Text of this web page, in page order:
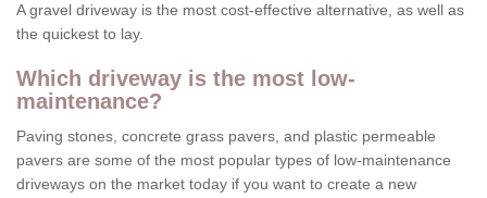
A gravel driveway is the most cost-effective alternative, as well as
the quickest to lay.
Which driveway is the most low-
maintenance?
Paving stones, concrete grass pavers, and plastic permeable
pavers are some of the most popular types of low-maintenance
driveways on the market today if you want to create a new